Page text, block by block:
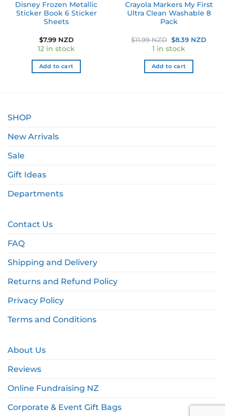
Disney Frozen Metallic
Sticker Book 6 Sticker
Sheets
$7.99 NZD
12 in stock
Add to cart
Crayola Markers My First
Ultra Clean Washable 8
Pack
$11.99 NZD Original
price
was:
$11.99 NZD.
$8.39 NZD
1 in stock
Add to cart
SHOP
New Arrivals
Sale
Gift Ideas
Departments
Contact Us
FAQ
Shipping and Delivery
Returns and Refund Policy
Privacy Policy
Terms and Conditions
About Us
Reviews
Online Fundraising NZ
Corporate & Event Gift Bags